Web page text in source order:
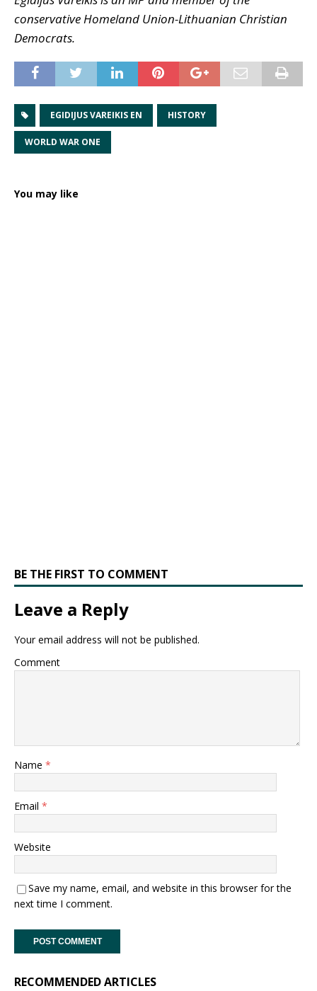
conservative Homeland Union-Lithuanian Christian
Democrats.
EGIDIJUS VAREIKIS EN HISTORY
WORLD WAR ONE
You may like
BE THE FIRST TO COMMENT
Leave a Reply
Your email address will not be published.
Comment
Name *
Email *
Website
Save my name, email, and website in this browser for the
next time I comment.
RECOMMENDED ARTICLES